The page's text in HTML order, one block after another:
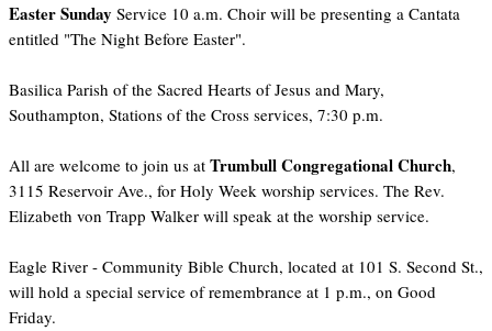
Easter Sunday Service 10 a.m. Choir will be presenting a Cantata
entitled "The Night Before Easter".
Basilica Parish of the Sacred Hearts of Jesus and Mary,
Southampton, Stations of the Cross services, 7:30 p.m.
All are welcome to join us at Trumbull Congregational Church,
3115 Reservoir Ave., for Holy Week worship services. The Rev.
Elizabeth von Trapp Walker will speak at the worship service.
Eagle River - Community Bible Church, located at 101 S. Second St.,
will hold a special service of remembrance at 1 p.m., on Good
Friday.